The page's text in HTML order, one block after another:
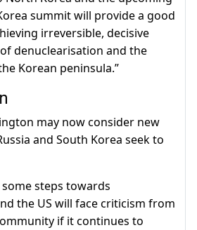
summit will provide a good
irreversible, decisive
denuclearisation and the
Korean peninsula.”
may now consider new
and South Korea seek to
steps towards
the US will face criticism from
if it continues to